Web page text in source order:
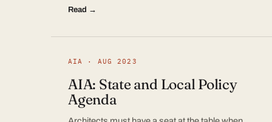
Read →
AIA · AUG 2023
AIA: State and Local Policy
Agenda